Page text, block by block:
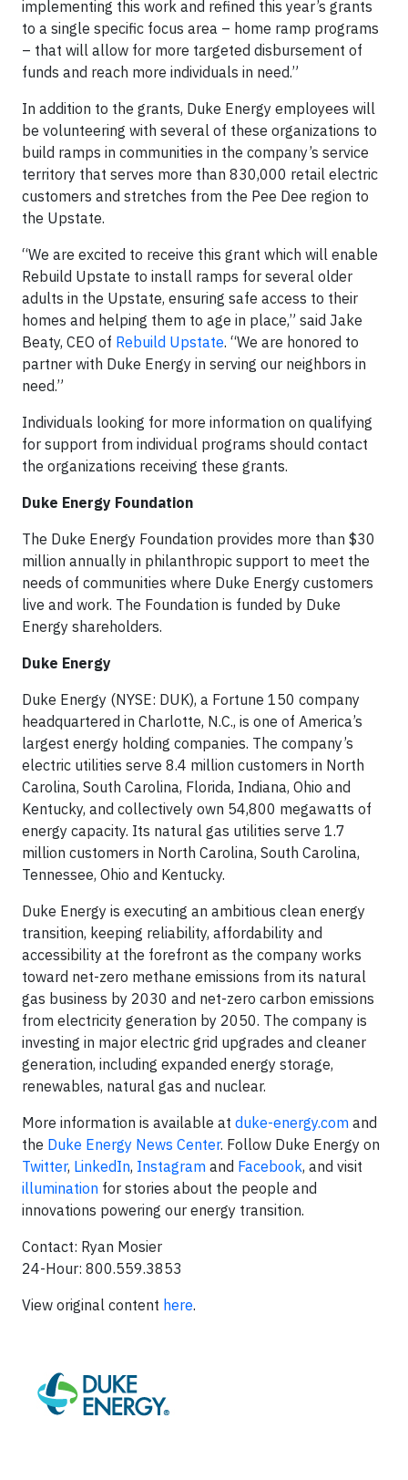
implementing this work and refined this year’s grants
to a single specific focus area – home ramp programs
– that will allow for more targeted disbursement of
funds and reach more individuals in need.”
In addition to the grants, Duke Energy employees will
be volunteering with several of these organizations to
build ramps in communities in the company’s service
territory that serves more than 830,000 retail electric
customers and stretches from the Pee Dee region to
the Upstate.
“We are excited to receive this grant which will enable
Rebuild Upstate to install ramps for several older
adults in the Upstate, ensuring safe access to their
homes and helping them to age in place,” said Jake
Beaty, CEO of Rebuild Upstate. “We are honored to
partner with Duke Energy in serving our neighbors in
need.”
Individuals looking for more information on qualifying
for support from individual programs should contact
the organizations receiving these grants.
Duke Energy Foundation
The Duke Energy Foundation provides more than $30
million annually in philanthropic support to meet the
needs of communities where Duke Energy customers
live and work. The Foundation is funded by Duke
Energy shareholders.
Duke Energy
Duke Energy (NYSE: DUK), a Fortune 150 company
headquartered in Charlotte, N.C., is one of America’s
largest energy holding companies. The company’s
electric utilities serve 8.4 million customers in North
Carolina, South Carolina, Florida, Indiana, Ohio and
Kentucky, and collectively own 54,800 megawatts of
energy capacity. Its natural gas utilities serve 1.7
million customers in North Carolina, South Carolina,
Tennessee, Ohio and Kentucky.
Duke Energy is executing an ambitious clean energy
transition, keeping reliability, affordability and
accessibility at the forefront as the company works
toward net-zero methane emissions from its natural
gas business by 2030 and net-zero carbon emissions
from electricity generation by 2050. The company is
investing in major electric grid upgrades and cleaner
generation, including expanded energy storage,
renewables, natural gas and nuclear.
More information is available at duke-energy.com and
the Duke Energy News Center. Follow Duke Energy on
Twitter, LinkedIn, Instagram and Facebook, and visit
illumination for stories about the people and
innovations powering our energy transition.
Contact: Ryan Mosier
24-Hour: 800.559.3853
View original content here.